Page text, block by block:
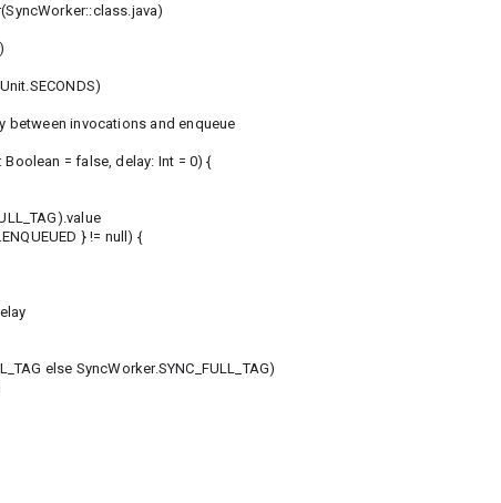
between invocations and enqueue
= false, delay: Int = 0) {
} != null) {
else SyncWorker.SYNC_FULL_TAG)